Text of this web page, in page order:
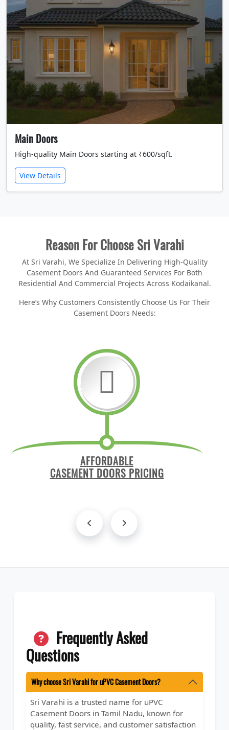
Main Doors
High-quality Main Doors starting at ₹600/sqft.
View Details
Reason For Choose Sri Varahi
At Sri Varahi, We Specialize In Delivering High-Quality
Casement Doors And Guaranteed Services For Both
Residential And Commercial Projects Across Kodaikanal.
Here’s Why Customers Consistently Choose Us For Their
Casement Doors Needs:
AFFORDABLE
CASEMENT DOORS PRICING
Frequently Asked
Questions
Why choose Sri Varahi for uPVC Casement Doors?
Sri Varahi is a trusted name for uPVC
Casement Doors in Tamil Nadu, known for
quality, fast service, and customer satisfaction